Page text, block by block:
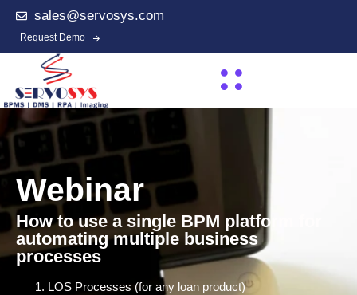
sales@servosys.com
Request Demo
Webinar
How to use a single BPM platform for
automating multiple business
processes
LOS Processes (for any loan product)